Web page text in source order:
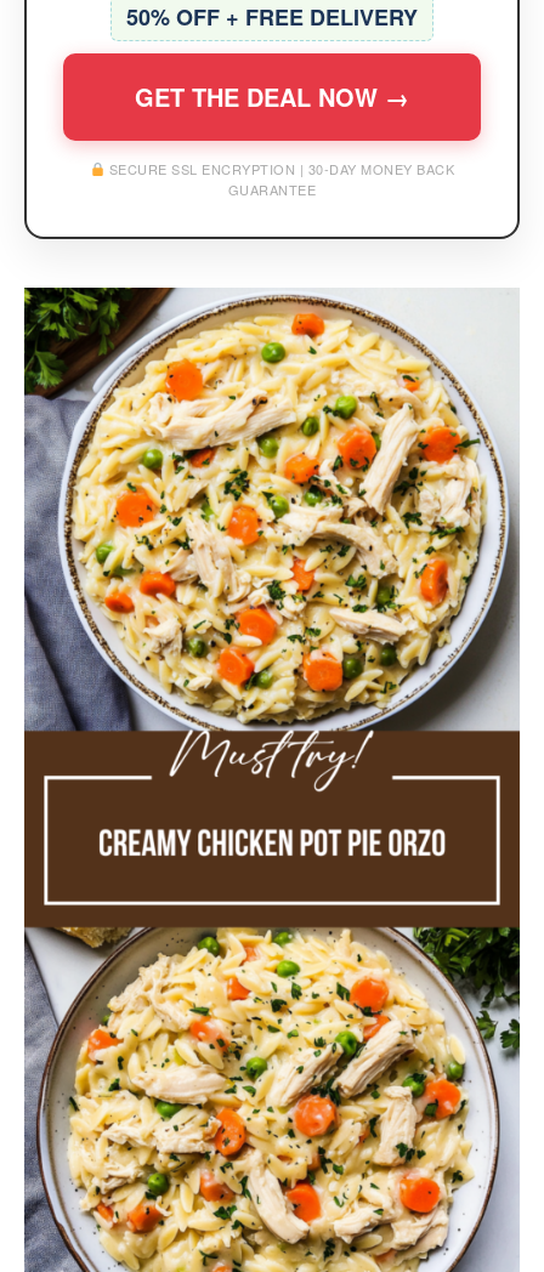
50% OFF + FREE DELIVERY
GET THE DEAL NOW →
SECURE SSL ENCRYPTION | 30-DAY MONEY BACK
GUARANTEE